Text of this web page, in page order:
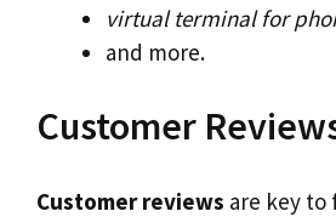
virtual terminal for
and more.
Customer
Customer reviews are key